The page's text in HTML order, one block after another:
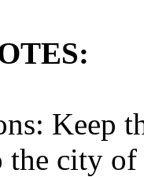
Keep
the city